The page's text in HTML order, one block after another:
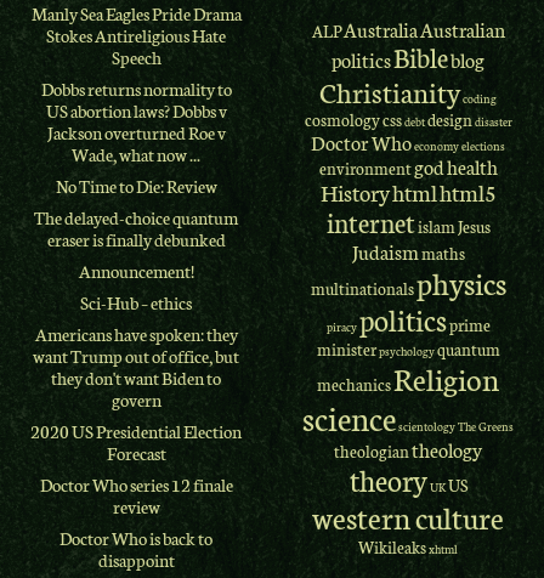
Manly Sea Eagles Pride Drama
Stokes Antireligious Hate
Speech
Dobbs returns normality to
US abortion laws? Dobbs v
Jackson overturned Roe v
Wade, what now ...
No Time to Die: Review
The delayed-choice quantum
eraser is finally debunked
Announcement!
Sci-Hub – ethics
Americans have spoken: they
want Trump out of office, but
they don't want Biden to
govern
2020 US Presidential Election
Forecast
Doctor Who series 12 finale
review
Doctor Who is back to
disappoint
ALPAustraliaAustralian
politicsBibleblog
Christianitycoding
cosmologycssdebtdesign disaster
Doctor Whoeconomyelections
environmentgodhealth
Historyhtmlhtml5
internetislamJesus
Judaismmaths
multinationalsphysics
piracypoliticsprime
ministerpsychologyquantum
mechanicsReligion
sciencescientologyThe Greens
theologiantheology
theoryUKUS
western culture
Wikileaksxhtml